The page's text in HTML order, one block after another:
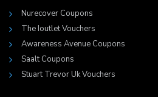
Nurecover Coupons
The Ioutlet Vouchers
Awareness Avenue Coupons
Saalt Coupons
Stuart Trevor Uk Vouchers